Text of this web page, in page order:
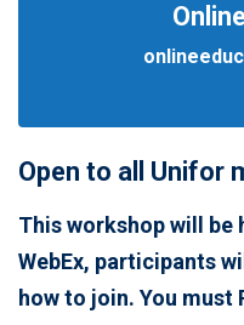
Open to all Unifor
This workshop will be
WebEx, participants
how to join. You must